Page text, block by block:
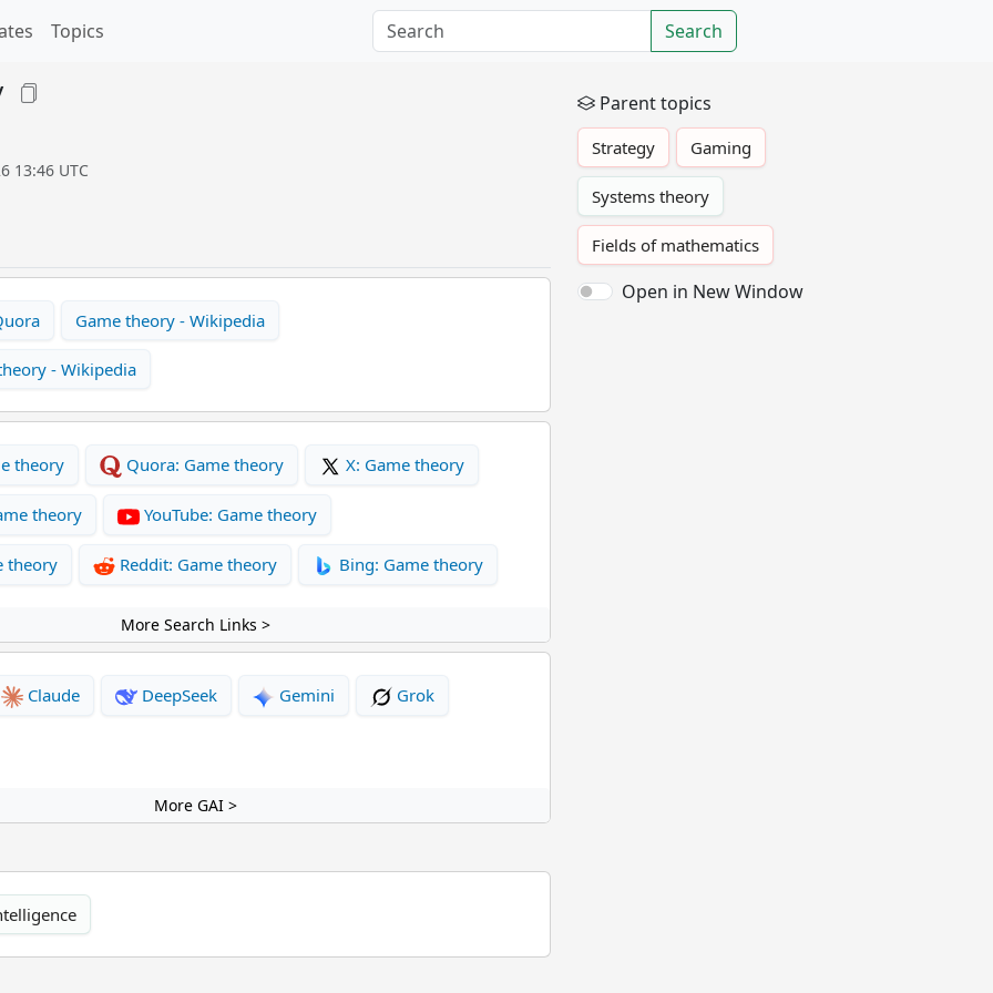
Topics Search
13:46 UTC
Game theory - Wikipedia
- Wikipedia
theory Quora: Game theory X: Game theory
theory YouTube: Game theory
theory Reddit: Game theory Bing: Game theory
More Search Links >
Claude DeepSeek Gemini Grok
More GAI >
Parent topics
Strategy Gaming
Systems theory
Fields of mathematics
Open in New Window